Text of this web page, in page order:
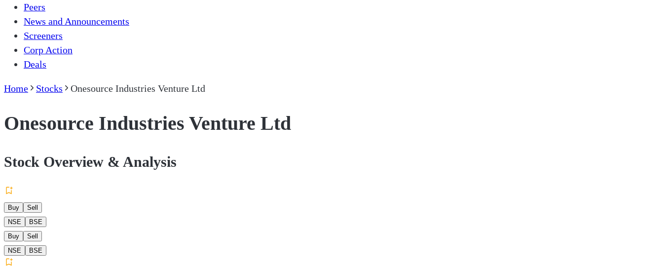
Peers
News and Announcements
Screeners
Corp Action
Deals
Home Stocks Onesource Industries Venture Ltd
Onesource Industries Venture Ltd
Stock Overview & Analysis
Buy
Sell
NSE
BSE
Buy
Sell
NSE
BSE